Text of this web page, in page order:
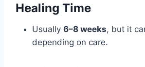
Healing Time
Usually 6–8 weeks, but it
depending on care.